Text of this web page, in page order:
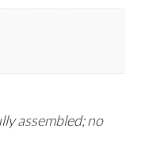
assembled; no